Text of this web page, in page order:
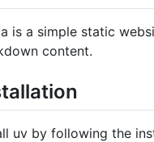
is a simple static
content.
uv by following the